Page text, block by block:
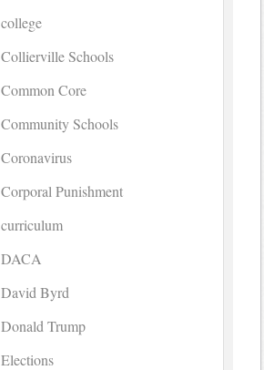
college
Collierville Schools
Common Core
Community Schools
Coronavirus
Corporal Punishment
curriculum
DACA
David Byrd
Donald Trump
Elections